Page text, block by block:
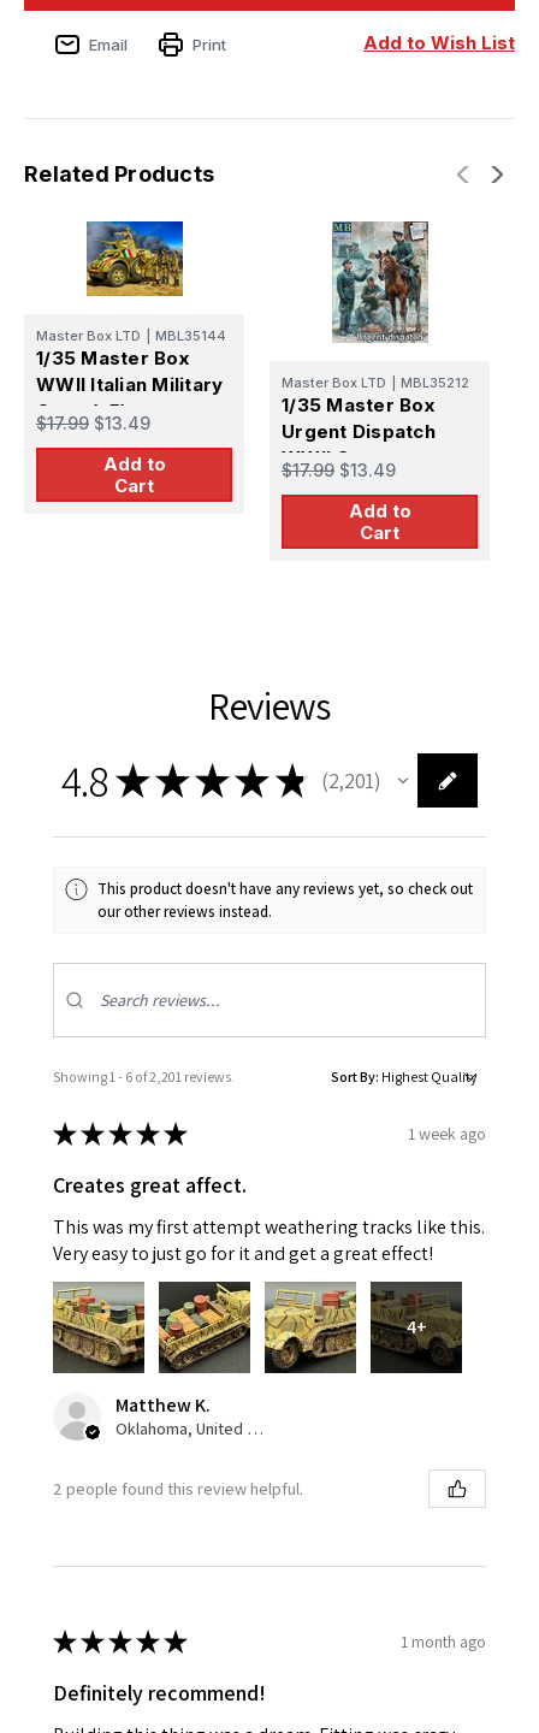
Military
Men
Military
Men
Add to Wish List
Email Print
Related Products
Master Box LTD MBL35144
1/35 Master Box
WWII Italian Military
Crew (x5)
$17.99 $13.49
Add to
Cart
Master Box LTD MBL35212
1/35 Master Box
Urgent Dispatch
WWII German
Military Men (x4) &
$17.99 $13.49
Add to
Cart
Reviews
4.8★★★★ ★ 2,201
2201
This product doesn't have any reviews yet, so check out
our other reviews instead.
Showing 1 - 6 of 2,201 reviews. Sort By:
★★★★★ 1 week ago
Creates great affect.
This was my first attempt weathering tracks like this.
Very easy to just go for it and get a great effect!
4+
Matthew K.
Oklahoma, United States
2 people found this review helpful.
★★★★★ 1 month ago
Definitely recommend!